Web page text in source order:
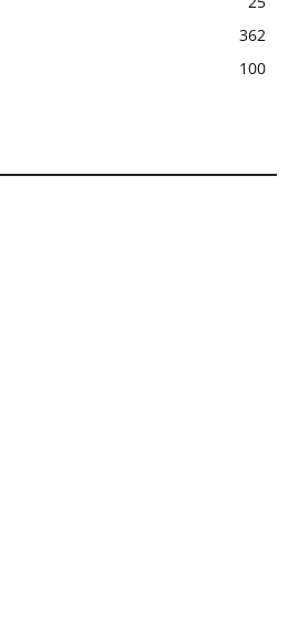
362
100